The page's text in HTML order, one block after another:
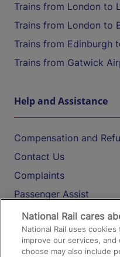
Trains from London to
Trains from London to
Trains from Edinburgh
Trains from Gatwick
Help and Assistance
Compensation and
Contact Us
Complaints
Passenger Assist
Media
Text 61016
National Rail cares
National Rail uses
improve our services,
choose may also include